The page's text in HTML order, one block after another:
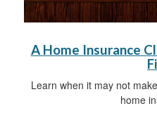
A Home Insurance
Learn when it may not
home